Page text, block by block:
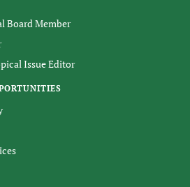
Board Member
Issue Editor